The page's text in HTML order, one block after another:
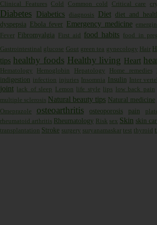
Clinical Features Cold Common cold Critical care
Diabetes Diabetics diagnosis Diet diet and
dyspepsia Ebola fever Emergency medicine
Fever Fibromyalgia First aid food habits food in
Gastrointestinal glucose Gout green tea gynecology Hair
tips healthy foods Healthy living Heart
Hematology
Hemoglobin Hepatology Home remedies
indigestion infection injuries Insomnia Insulin Inter
joint
lack of sleep Lemon life style lips low back pain
multiple sclerosis Natural beauty tips Natural medicine
Omeprazole osteoarthritis osteoporosis pain
rheumatoid arthritis Rheumatology Risk sex Skin skin
transplantation Stroke surgery suryanamaskar test thyroid